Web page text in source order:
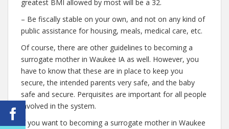
greatest BMI allowed by most will be a 32.
– Be fiscally stable on your own, and not on any kind of
public assistance for housing, meals, medical care, etc.
Of course, there are other guidelines to becoming a
surrogate mother in Waukee IA as well. However, you
have to know that these are in place to keep you
secure, the intended parents very safe, and the baby
safe and secure. Perquisites are important for all people
involved in the system.
If you want to becoming a surrogate mother in Waukee